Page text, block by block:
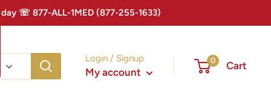
☏ 877-ALL-1MED (877-255-1633)
Login / Signup
My account
0 Cart